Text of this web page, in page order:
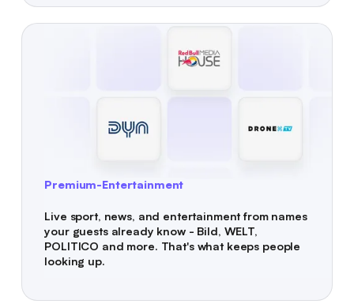
Premium-Entertainment
Live sport, news, and entertainment from names
your guests already know - Bild, WELT,
POLITICO and more. That's what keeps people
looking up.